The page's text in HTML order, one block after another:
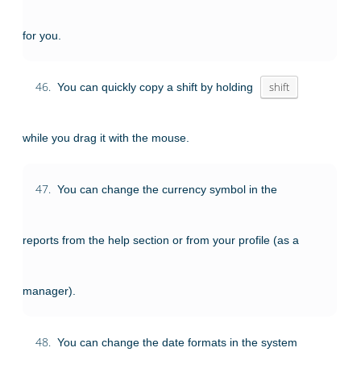
for you.
46. You can quickly copy a shift by holding shift
while you drag it with the mouse.
47. You can change the currency symbol in the
reports from the help section or from your profile (as a
manager).
48. You can change the date formats in the system